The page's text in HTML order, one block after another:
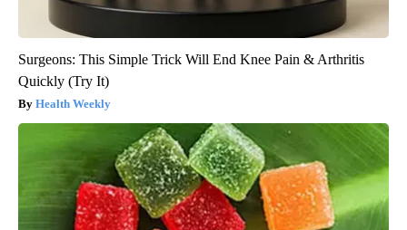
Surgeons: This Simple Trick Will End Knee Pain & Arthritis
Quickly (Try It)
Health Weekly